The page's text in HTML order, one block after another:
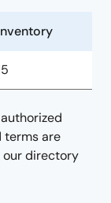
terms are
directory